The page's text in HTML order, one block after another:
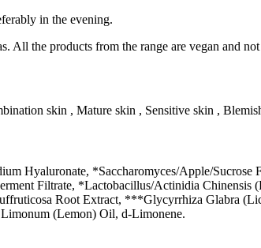
in the evening.
the products from the range are vegan and not
skin , Mature skin , Sensitive skin ,
Hyaluronate, *Saccharomyces/Apple/Sucrose
Filtrate, *Lactobacillus/Actinidia
Root Extract, ***Glycyrrhiza Glabra
(Lemon) Oil, d-Limonene.